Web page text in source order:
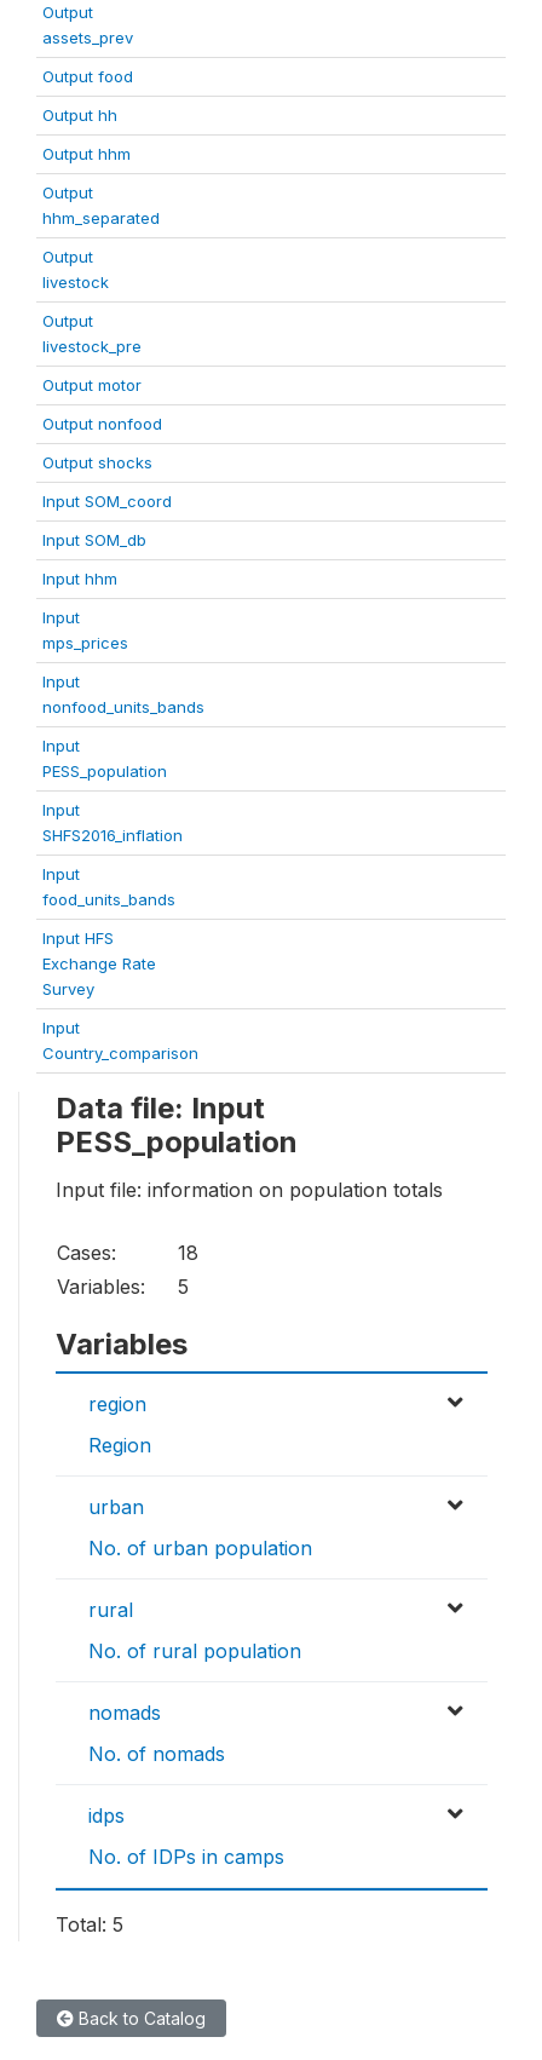
Output
assets_prev
Output food
Output hh
Output hhm
Output
hhm_separated
Output
livestock
Output
livestock_pre
Output motor
Output nonfood
Output shocks
Input SOM_coord
Input SOM_db
Input hhm
Input
mps_prices
Input
nonfood_units_bands
Input
PESS_population
Input
SHFS2016_inflation
Input
food_units_bands
Input HFS
Exchange Rate
Survey
Input
Country_comparison
Data file: Input
PESS_population
Input file: information on population totals
Cases:
18
Variables:
5
Variables
region
Region
urban
No. of urban population
rural
No. of rural population
nomads
No. of nomads
idps
No. of IDPs in camps
Total: 5
Back to Catalog